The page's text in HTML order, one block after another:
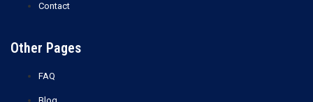
Contact
Other Pages
FAQ